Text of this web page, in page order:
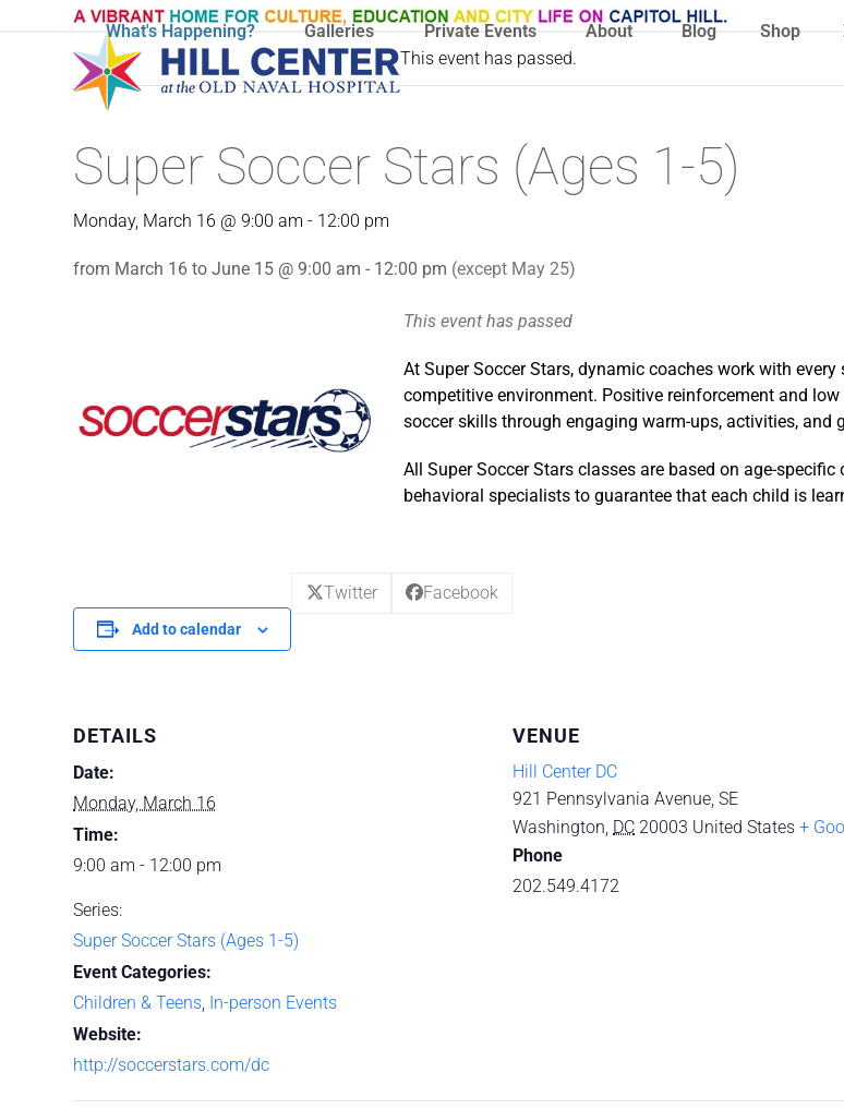
What's Happening? Galleries Private Events About Blog Shop
This event has passed.
Super Soccer Stars (Ages 1-5)
Monday, March 16 @ 9:00 am - 12:00 pm
from March 16 to June 15 @ 9:00 am - 12:00 pm (except May 25)
This event has passed
At Super Soccer Stars, dynamic coaches work with
competitive environment. Positive reinforcement and
soccer skills through engaging warm-ups, activities,
All Super Soccer Stars classes are based on age-
behavioral specialists to guarantee that each child is
Add to calendar
Twitter Facebook
DETAILS
Date:
Monday, March 16
Time:
9:00 am - 12:00 pm
Series:
Super Soccer Stars (Ages 1-5)
Event Categories:
Children & Teens, In-person Events
Website:
http://soccerstars.com/dc
VENUE
Hill Center DC
921 Pennsylvania Avenue, SE
Washington, DC 20003 United States +
Phone
202.549.4172